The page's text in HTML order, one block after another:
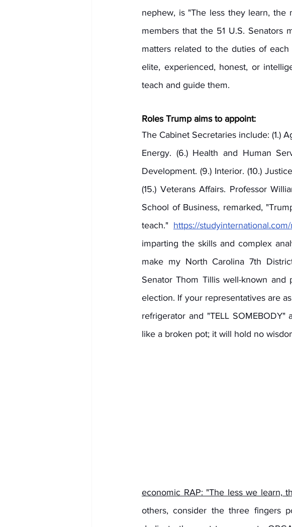
nephew, is "The less they learn,
members that the 51 U.S. Senators
matters related to the duties of
elite, experienced, honest, or
teach and guide them.
Roles Trump aims to appoint:
The Cabinet Secretaries include: (1.)
Energy. (6.) Health and Human
Development. (9.) Interior. (10.)
(15.) Veterans Affairs. Professor
School of Business, remarked,
teach." https://
imparting the skills and complex
make my North Carolina 7th
Senator Thom Tillis well-known
election. If your representatives are
refrigerator and "TELL
like a broken pot; it will hold no
economic RAP: "The less we learn,
others, consider the three fingers